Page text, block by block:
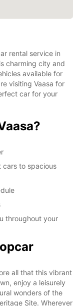
rental service in
charming city and
available for
visiting Vaasa for
car for your
cars to spacious
throughout your
all that this vibrant
enjoy a leisurely
wonders of the
Site. Wherever